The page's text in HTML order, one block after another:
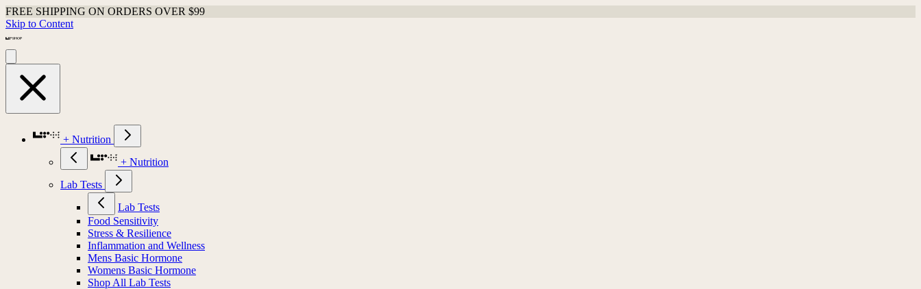
FREE SHIPPING ON ORDERS OVER $99
Skip to Content
+ Nutrition
+ Nutrition
Lab Tests
Lab Tests
Food Sensitivity
Stress & Resilience
Inflammation and Wellness
Mens Basic Hormone
Womens Basic Hormone
Shop All Lab Tests